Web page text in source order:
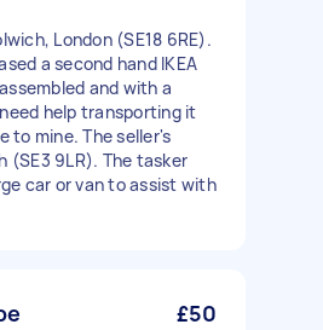
London (SE18 6RE).
a second hand IKEA
and with a
help transporting it
to mine. The seller's
(SE3 9LR). The tasker
car or van to assist with
£50